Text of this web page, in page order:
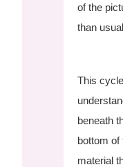
of the
than
This
beneath
bottom
material